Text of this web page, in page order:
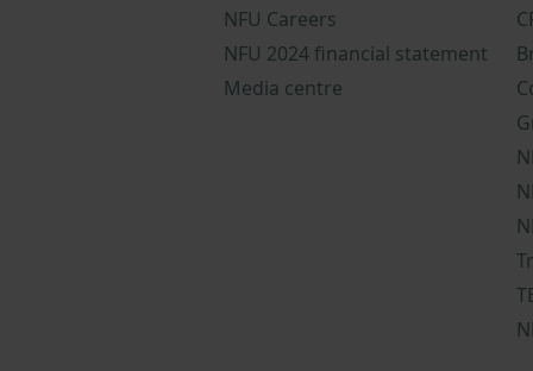
NFU Careers
NFU 2024 financial statement
Media centre